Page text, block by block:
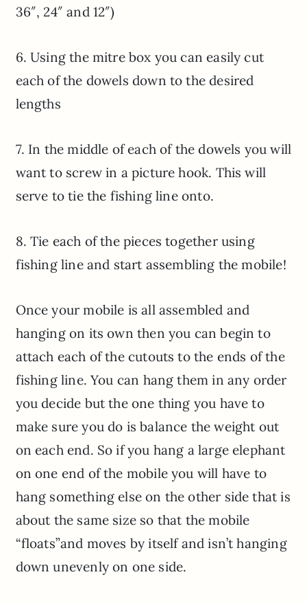
36″, 24″ and 12″)
6. Using the mitre box you can easily cut
each of the dowels down to the desired
lengths
7. In the middle of each of the dowels you will
want to screw in a picture hook. This will
serve to tie the fishing line onto.
8. Tie each of the pieces together using
fishing line and start assembling the mobile!
Once your mobile is all assembled and
hanging on its own then you can begin to
attach each of the cutouts to the ends of the
fishing line. You can hang them in any order
you decide but the one thing you have to
make sure you do is balance the weight out
on each end. So if you hang a large elephant
on one end of the mobile you will have to
hang something else on the other side that is
about the same size so that the mobile
“floats”and moves by itself and isn’t hanging
down unevenly on one side.